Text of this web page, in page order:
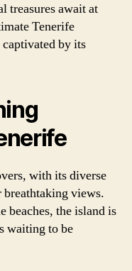
treasures await at
Tenerife
captivated by its
with its diverse
breathtaking views.
beaches, the island is
waiting to be